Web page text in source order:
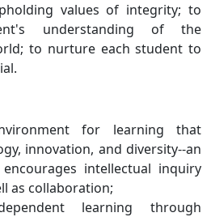
values of integrity; to
understanding of the
to nurture each student to
for learning that
innovation, and diversity--an
intellectual inquiry
as collaboration;
learning through